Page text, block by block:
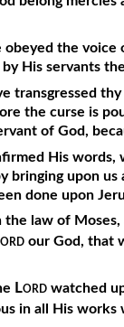
obeyed the voice
His servants
transgressed
the curse is
of God,
His words,
bringing upon
done upon
law of
our God, that
Lordwatched
in all His